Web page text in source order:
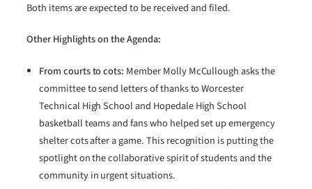
Both items are expected to be received and filed.
Other Highlights on the Agenda:
From courts to cots: Member Molly McCullough asks the
committee to send letters of thanks to Worcester
Technical High School and Hopedale High School
basketball teams and fans who helped set up emergency
shelter cots after a game. This recognition is putting the
spotlight on the collaborative spirit of students and the
community in urgent situations.